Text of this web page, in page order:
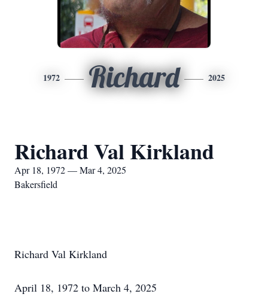
1972 Richard 2025
Richard Val Kirkland
Apr 18, 1972 — Mar 4, 2025
Bakersfield
Richard Val Kirkland
April 18, 1972 to March 4, 2025